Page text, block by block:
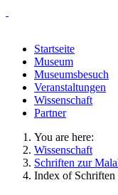
Startseite
Museum
Museumsbesuch
Veranstaltungen
Wissenschaft
Partner
You are here:
Wissenschaft
Schriften zur
Index of